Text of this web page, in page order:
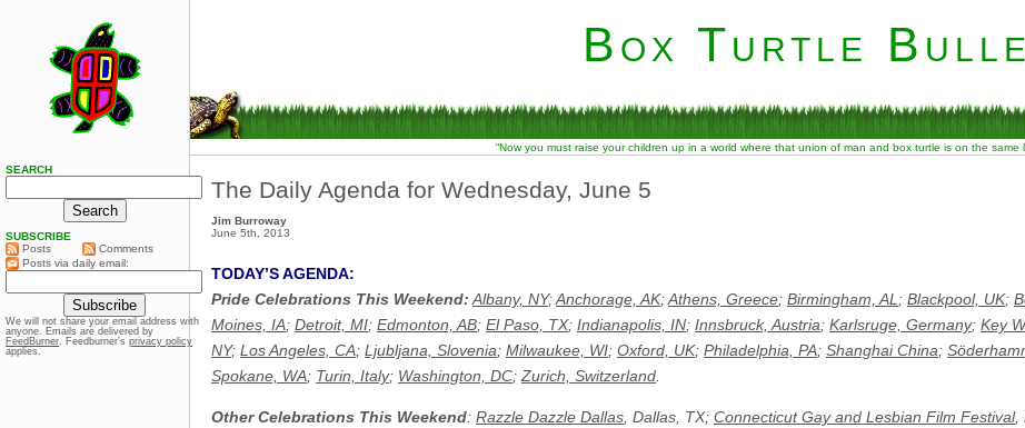
Box Turtle
“Now you must raise your children up in a world where that union of man and box turtle is on the
The Daily Agenda for Wednesday, June 5
Jim Burroway
June 5th, 2013
TODAY’S AGENDA:
Pride Celebrations This Weekend: Albany, NY;Anchorage, AK;Athens, Greece; Birmingham, AL ; Blackpool, UK;
Moines, IA; Detroit, MI; Edmonton, AB; El Paso, TX; Indianapolis, IN; Innsbruck, Austria; Karlsruge, Germany; Key
NY; Los Angeles, CA; Ljubljana, Slovenia; Milwaukee, WI; Oxford, UK; Philadelphia, PA; Shanghai China;
Spokane, WA; Turin, Italy; Washington, DC; Zurich, Switzerland
Other Celebrations This Weekend: Razzle Dazzle Dallas, Dallas, TX; Connecticut Gay and Lesbian Film Festival,
SEARCH
SUBSCRIBE
Posts
Comments
Posts via daily email:
We will not share your email address with
anyone. Emails are delivered by
FeedBurner. Feedburner’s privacy policy
applies.